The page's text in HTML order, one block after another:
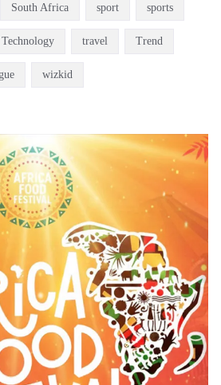
South Africa sport sports
Technology travel Trend
wizkid